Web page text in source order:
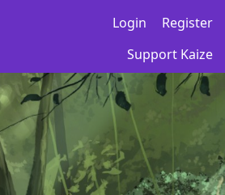
Login
Register
Support Kaize